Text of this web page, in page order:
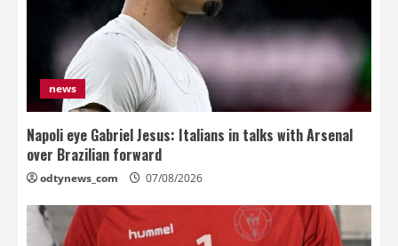
news
Napoli eye Gabriel Jesus: Italians in talks with Arsenal
over Brazilian forward
odtynews_com 07/08/2026